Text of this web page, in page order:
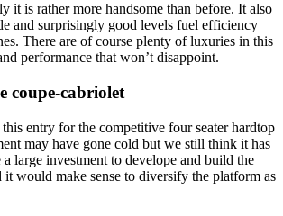
it is rather more handsome than before. It also
and surprisingly good levels fuel efficiency
There are of course plenty of luxuries in this
performance that won’t disappoint.
coupe-cabriolet
entry for the competitive four seater hardtop
may have gone cold but we still think it has
large investment to develope and build the
would make sense to diversify the platform as